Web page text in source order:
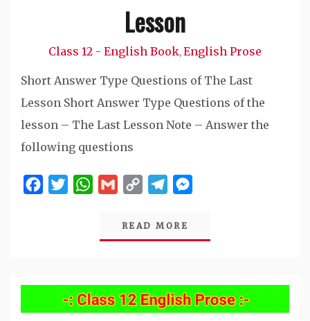
Lesson
Class 12 - English Book,English Prose
Short Answer Type Questions of The Last
Lesson Short Answer Type Questions of the
lesson – The Last Lesson Note – Answer the
following questions
FacebookTwitterWhatsApp
GmailCopy
Telegram
READ MORE